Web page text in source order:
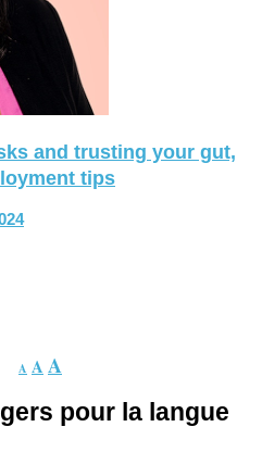
and trusting your gut,
tips
A AA
pour la langue